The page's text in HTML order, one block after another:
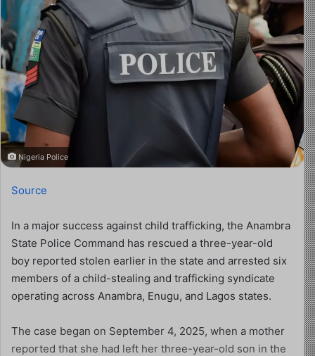
Nigeria Police
Source
In a major success against child trafficking, the Anambra
State Police Command has rescued a three-year-old
boy reported stolen earlier in the state and arrested six
members of a child-stealing and trafficking syndicate
operating across Anambra, Enugu, and Lagos states.
The case began on September 4, 2025, when a mother
reported that she had left her three-year-old son in the